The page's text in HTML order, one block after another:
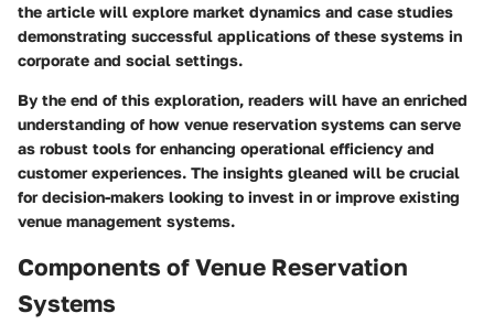
the article will explore market dynamics and case studies
demonstrating successful applications of these systems in
corporate and social settings.
By the end of this exploration, readers will have an enriched
understanding of how venue reservation systems can serve
as robust tools for enhancing operational efficiency and
customer experiences. The insights gleaned will be crucial
for decision-makers looking to invest in or improve existing
venue management systems.
Components of Venue Reservation
Systems